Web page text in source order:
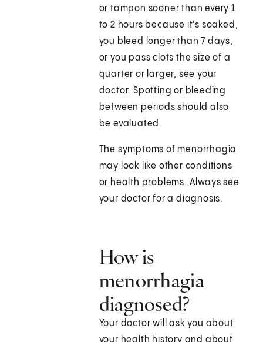
or tampon sooner than every 1
to 2 hours because it's soaked,
you bleed longer than 7 days,
or you pass clots the size of a
quarter or larger, see your
doctor. Spotting or bleeding
between periods should also
be evaluated.
The symptoms of menorrhagia
may look like other conditions
or health problems. Always see
your doctor for a diagnosis.
How is
menorrhagia
diagnosed?
Your doctor will ask you about